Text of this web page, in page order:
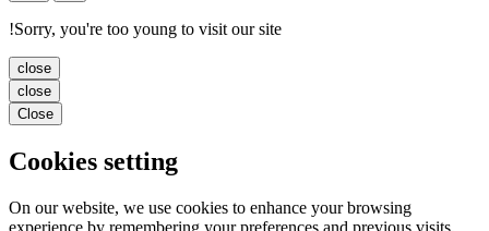
!Sorry, you're too young to visit our site
close
close
Close
Cookies setting
On our website, we use cookies to enhance your browsing
experience by remembering your preferences and previous visits.